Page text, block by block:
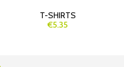
T-SHIRTS
€5.35